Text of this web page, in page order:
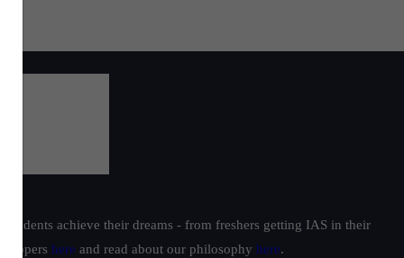
achieve their dreams - from freshers getting IAS in their
toppers here and read about our philosophy here.